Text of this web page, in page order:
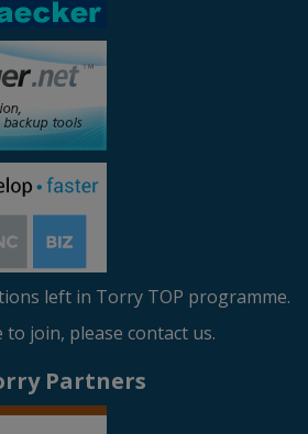
left in Torry TOP programme.
to join, please contact us.
Partners